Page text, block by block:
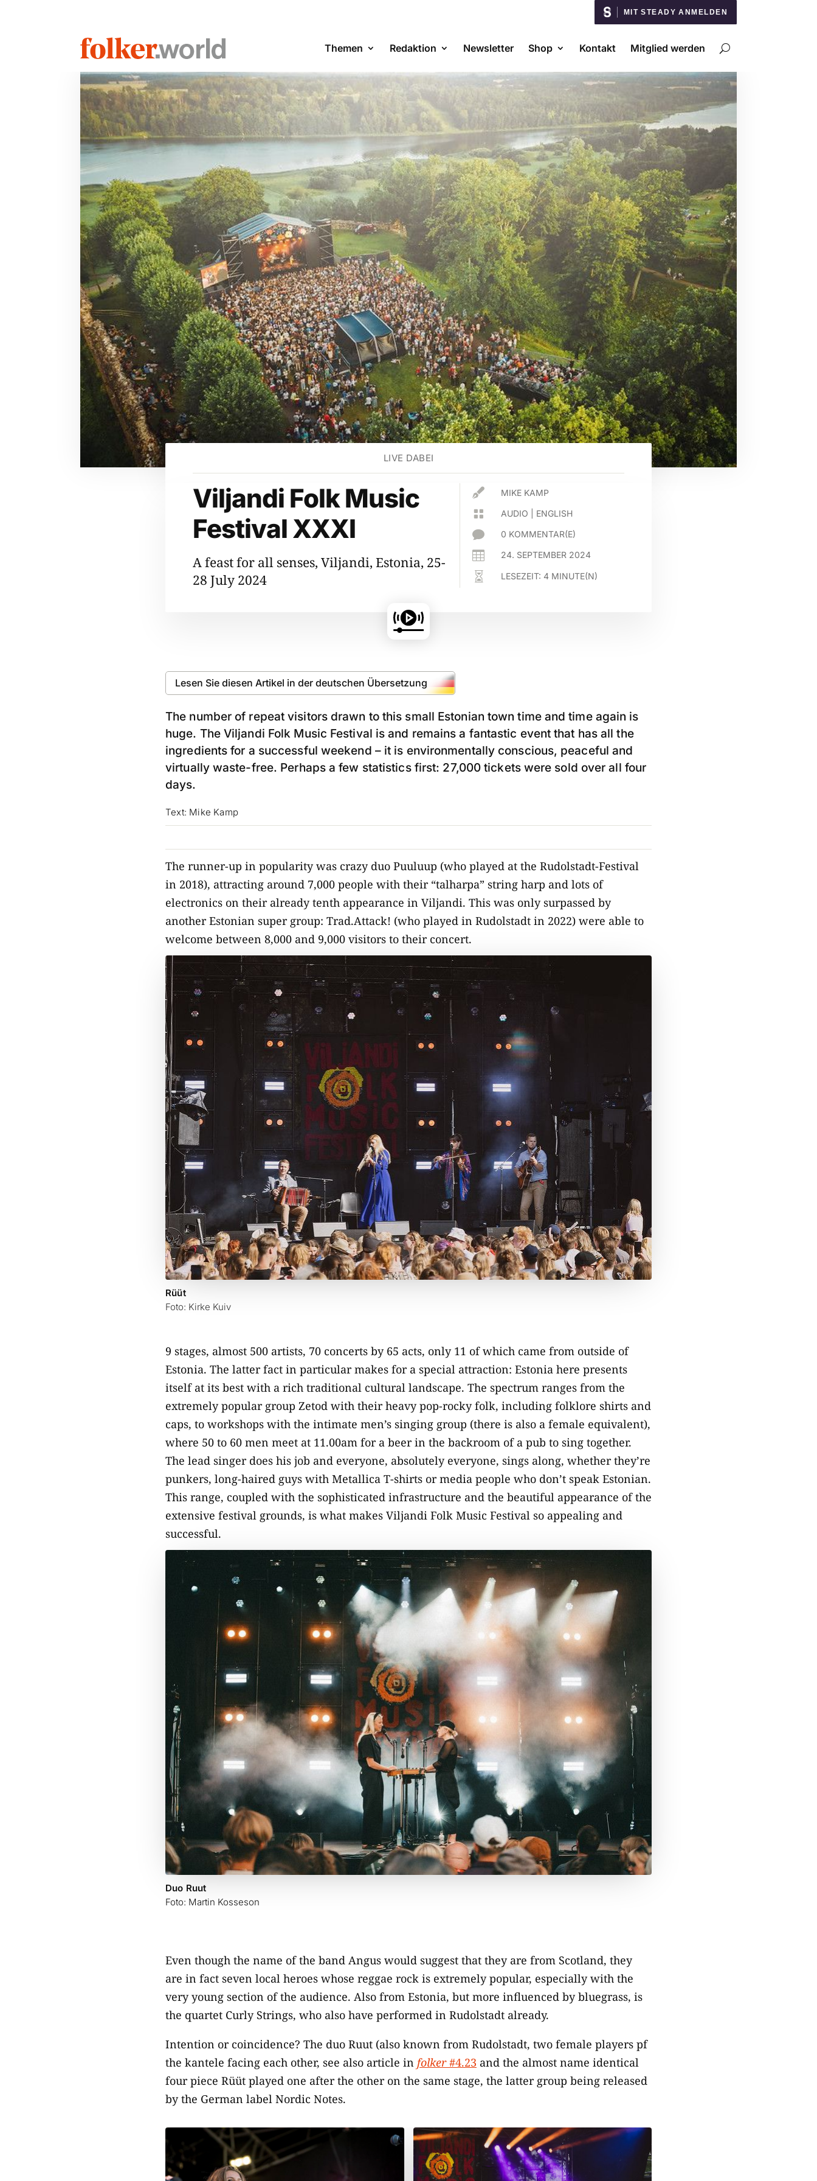
MIT STEADY ANMELDEN
Themen Redaktion Newsletter Shop Kontakt Mitglied werden
LIVE DABEI
Viljandi Folk Music
Festival XXXI
A feast for all senses, Viljandi, Estonia, 25-
28 July 2024
 MIKE KAMP
 AUDIO ENGLISH
 0 KOMMENTAR(E)
 24. SEPTEMBER 2024
 LESEZEIT: 4 MINUTE(N)
Lesen Sie diesen Artikel in der deutschen Übersetzung
The number of repeat visitors drawn to this small Estonian town time and time again is
huge. The Viljandi Folk Music Festival is and remains a fantastic event that has all the
ingredients for a successful weekend – it is environmentally conscious, peaceful and
virtually waste-free. Perhaps a few statistics first: 27,000 tickets were sold over all four
days.
Text: Mike Kamp
The runner-up in popularity was crazy duo Puuluup (who played at the Rudolstadt-Festival
in 2018), attracting around 7,000 people with their “talharpa” string harp and lots of
electronics on their already tenth appearance in Viljandi. This was only surpassed by
another Estonian super group: Trad.Attack! (who played in Rudolstadt in 2022) were able to
welcome between 8,000 and 9,000 visitors to their concert.
Rüüt
Foto: Kirke Kuiv
9 stages, almost 500 artists, 70 concerts by 65 acts, only 11 of which came from outside of
Estonia. The latter fact in particular makes for a special attraction: Estonia here presents
itself at its best with a rich traditional cultural landscape. The spectrum ranges from the
extremely popular group Zetod with their heavy pop-rocky folk, including folklore shirts and
caps, to workshops with the intimate men’s singing group (there is also a female equivalent),
where 50 to 60 men meet at 11.00am for a beer in the backroom of a pub to sing together.
The lead singer does his job and everyone, absolutely everyone, sings along, whether they’re
punkers, long-haired guys with Metallica T-shirts or media people who don’t speak Estonian.
This range, coupled with the sophisticated infrastructure and the beautiful appearance of the
extensive festival grounds, is what makes Viljandi Folk Music Festival so appealing and
successful.
Duo Ruut
Foto: Martin Kosseson
Even though the name of the band Angus would suggest that they are from Scotland, they
are in fact seven local heroes whose reggae rock is extremely popular, especially with the
very young section of the audience. Also from Estonia, but more influenced by bluegrass, is
the quartet Curly Strings, who also have performed in Rudolstadt already.
Intention or coincidence? The duo Ruut (also known from Rudolstadt, two female players pf
the kantele facing each other, see also article in folker#4.23 and the almost name identical
four piece Rüüt played one after the other on the same stage, the latter group being released
by the German label Nordic Notes.